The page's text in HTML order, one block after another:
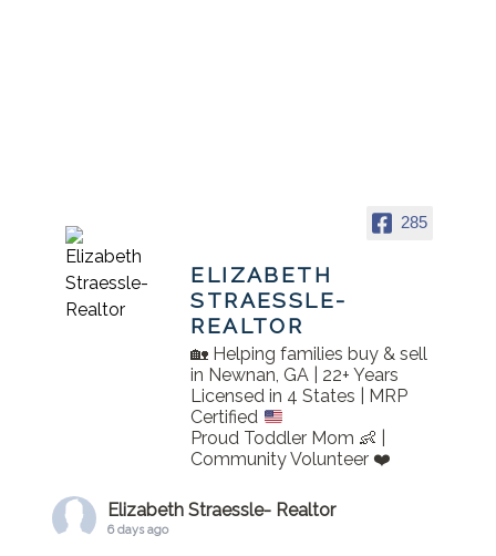
285
ELIZABETH
STRAESSLE-
REALTOR
🏡 Helping families buy & sell
in Newnan, GA | 22+ Years
Licensed in 4 States | MRP
Certified
Proud Toddler Mom 👶 |
Community Volunteer ❤️
Elizabeth Straessle- Realtor
6 days ago